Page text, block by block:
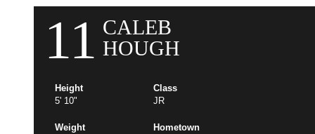
11 CALEB
HOUGH
Height
5' 10"
Class
JR
Weight
Hometown